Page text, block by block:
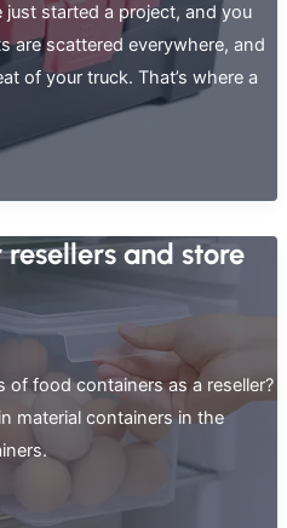
started a project, and you
are scattered everywhere, and
of your truck. That’s where a
and store
food containers as a reseller?
material containers in the